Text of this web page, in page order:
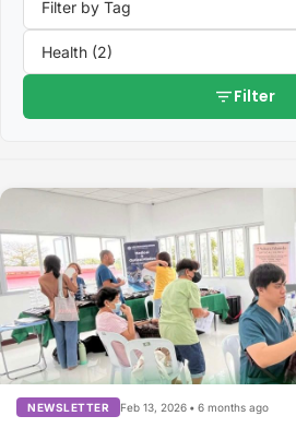
filter_listFilter
NEWSLETTER Feb 13, 2026 • 6 months ago